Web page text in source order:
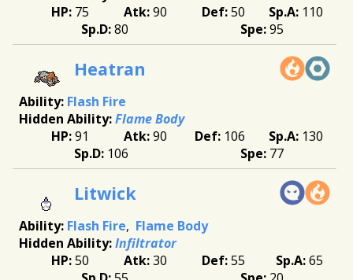
75
90 50
110
80
95
Heatran
Flash Fire
Flame Body
91
90 106
130
106
77
Litwick
Flash Fire
Flame Body
Infiltrator
50
30 55
65